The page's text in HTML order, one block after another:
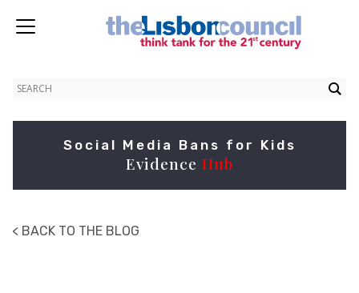
Social Media Bans for Kids
Evidence Hub
< BACK TO THE BLOG